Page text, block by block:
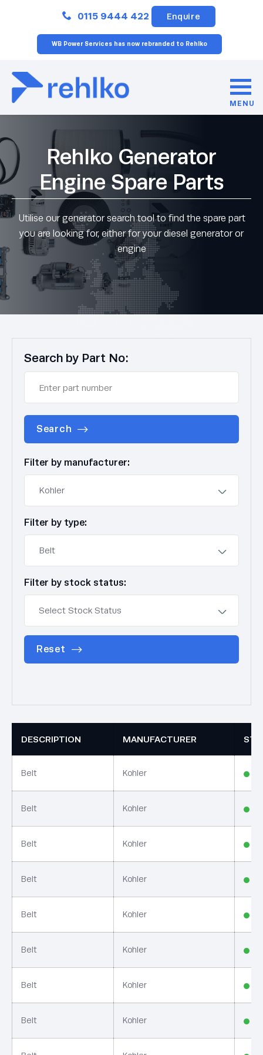
0115 9444 422 Enquire
WB Power Services has now rebranded to Rehlko
MENU
Rehlko Generator
Engine Spare Parts
Utilise our generator search tool to find the spare part
you are looking for, either for your diesel generator or
engine
Search by Part No:
Search
Filter by manufacturer:
Filter by type:
Filter by stock status:
Reset
DESCRIPTION MANUFACTURER
Belt Kohler
Belt Kohler
Belt Kohler
Belt Kohler
Belt Kohler
Belt Kohler
Belt Kohler
Belt Kohler